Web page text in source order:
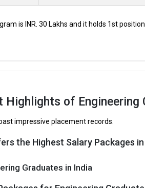
primarily admit students through
in Gobindgarh
TOTAL TUITION
colleges in Gobindgarh are
is INR. 30 Lakhs and it holds 1st
Highlights of Engineering
impressive placement records.
the Highest Salary Packages
Graduates in India